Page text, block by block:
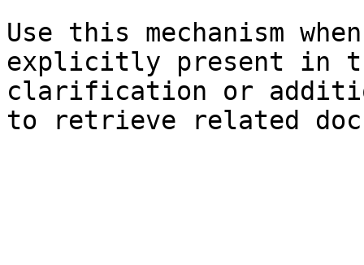
Use this mechanism
explicitly present in
clarification or